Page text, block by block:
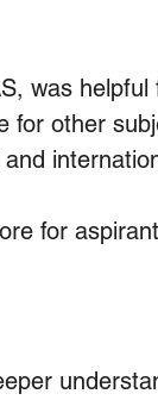
was helpful
for other
for